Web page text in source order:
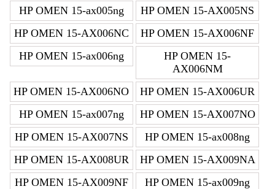
HP OMEN 15-ax005ng
HP OMEN 15-AX005NS
HP OMEN 15-AX006NC
HP OMEN 15-AX006NF
HP OMEN 15-ax006ng
HP OMEN 15-
AX006NM
HP OMEN 15-AX006NO
HP OMEN 15-AX006UR
HP OMEN 15-ax007ng
HP OMEN 15-AX007NO
HP OMEN 15-AX007NS
HP OMEN 15-ax008ng
HP OMEN 15-AX008UR
HP OMEN 15-AX009NA
HP OMEN 15-AX009NF
HP OMEN 15-ax009ng